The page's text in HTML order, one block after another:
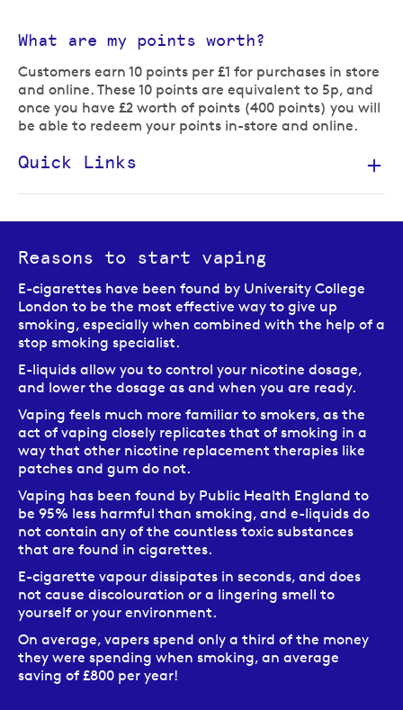
What are my points worth?
Customers earn 10 points per £1 for purchases in store
and online. These 10 points are equivalent to 5p, and
once you have £2 worth of points (400 points) you will
be able to redeem your points in-store and online.
Quick Links
Reasons to start vaping
E-cigarettes have been found by University College
London to be the most effective way to give up
smoking, especially when combined with the help of a
stop smoking specialist.
E-liquids allow you to control your nicotine dosage,
and lower the dosage as and when you are ready.
Vaping feels much more familiar to smokers, as the
act of vaping closely replicates that of smoking in a
way that other nicotine replacement therapies like
patches and gum do not.
Vaping has been found by Public Health England to
be 95% less harmful than smoking, and e-liquids do
not contain any of the countless toxic substances
that are found in cigarettes.
E-cigarette vapour dissipates in seconds, and does
not cause discolouration or a lingering smell to
yourself or your environment.
On average, vapers spend only a third of the money
they were spending when smoking, an average
saving of £800 per year!